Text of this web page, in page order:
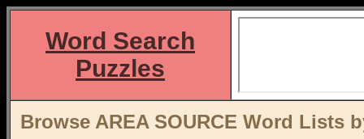
Word Search
Puzzles
Browse AREA SOURCE Word Lists